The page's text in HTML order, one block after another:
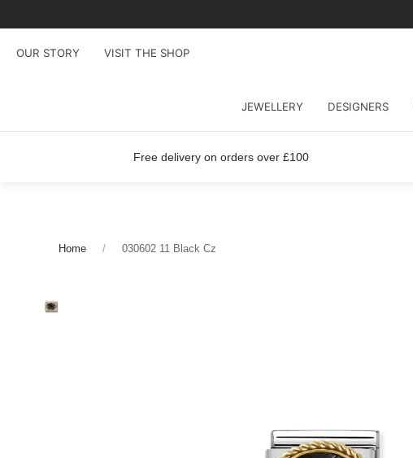
OUR STORY VISIT THE SHOP
JEWELLERY DESIGNERS
Free delivery on orders over £100
Home 030602 11 Black Cz